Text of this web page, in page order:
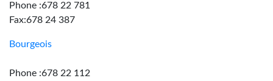
Phone :678 22 781
Fax:678 24 387
Bourgeois
Phone :678 22 112